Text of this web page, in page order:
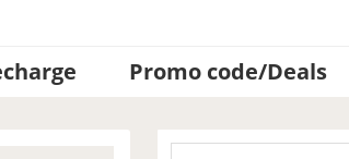
Promo code/Deals
Primary